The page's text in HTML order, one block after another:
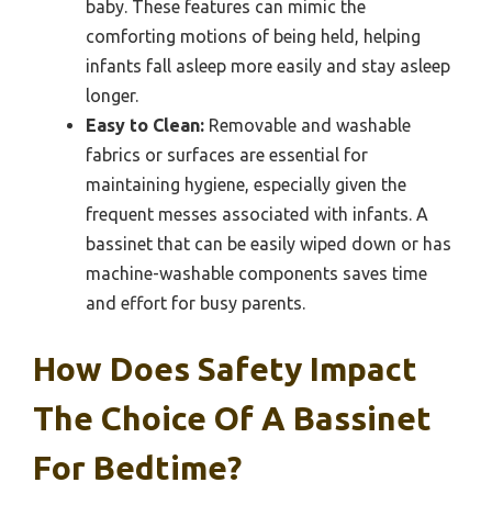
baby. These features can mimic the
comforting motions of being held, helping
infants fall asleep more easily and stay asleep
longer.
Easy to Clean: Removable and washable
fabrics or surfaces are essential for
maintaining hygiene, especially given the
frequent messes associated with infants. A
bassinet that can be easily wiped down or has
machine-washable components saves time
and effort for busy parents.
How Does Safety Impact
The Choice Of A Bassinet
For Bedtime?